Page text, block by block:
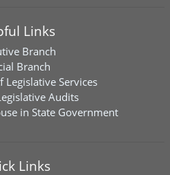
Links
Branch
Branch
Legislative Services
Audits
in State Government
Links